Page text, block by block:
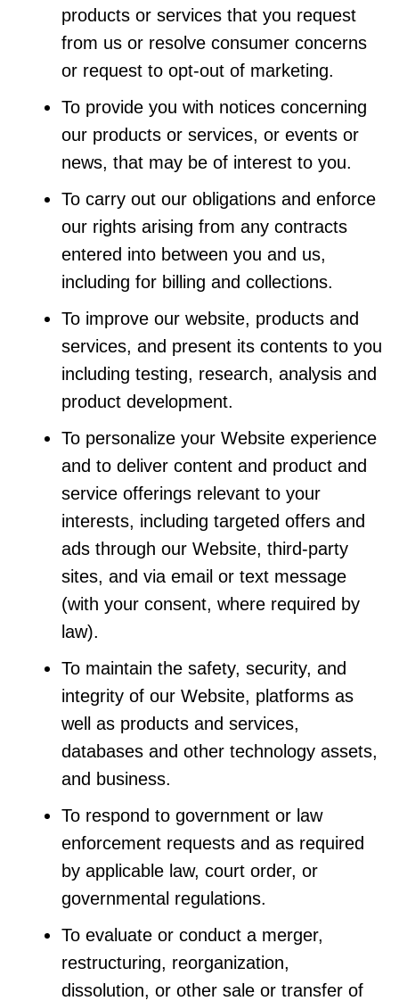
products or services that you request
from us or resolve consumer concerns
or request to opt-out of marketing.
To provide you with notices concerning
our products or services, or events or
news, that may be of interest to you.
To carry out our obligations and enforce
our rights arising from any contracts
entered into between you and us,
including for billing and collections.
To improve our website, products and
services, and present its contents to you
including testing, research, analysis and
product development.
To personalize your Website experience
and to deliver content and product and
service offerings relevant to your
interests, including targeted offers and
ads through our Website, third-party
sites, and via email or text message
(with your consent, where required by
law).
To maintain the safety, security, and
integrity of our Website, platforms as
well as products and services,
databases and other technology assets,
and business.
To respond to government or law
enforcement requests and as required
by applicable law, court order, or
governmental regulations.
To evaluate or conduct a merger,
restructuring, reorganization,
dissolution, or other sale or transfer of